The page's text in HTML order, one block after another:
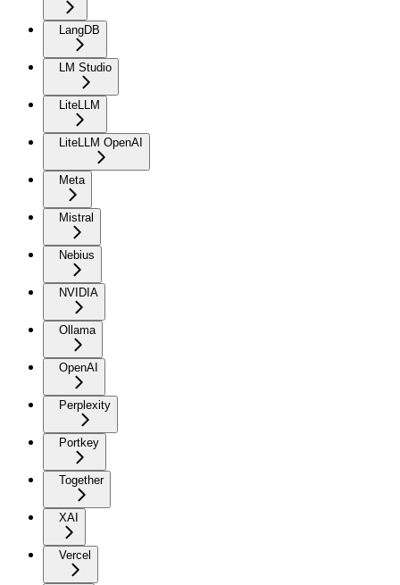
LangDB
LM Studio
LiteLLM
LiteLLM OpenAI
Meta
Mistral
Nebius
NVIDIA
Ollama
OpenAI
Perplexity
Portkey
Together
XAI
Vercel